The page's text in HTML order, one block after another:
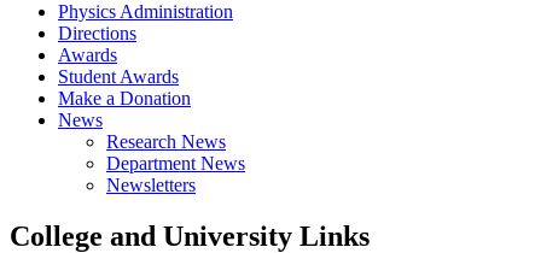
Physics Administration
Directions
Awards
Student Awards
Make a Donation
News
Research News
Department News
Newsletters
College and University Links